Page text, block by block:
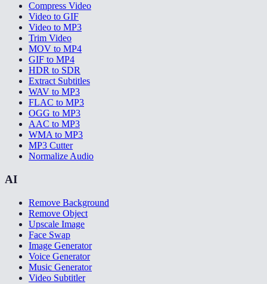
Compress Video
Video to GIF
Video to MP3
Trim Video
MOV to MP4
GIF to MP4
HDR to SDR
Extract Subtitles
WAV to MP3
FLAC to MP3
OGG to MP3
AAC to MP3
WMA to MP3
MP3 Cutter
Normalize Audio
AI
Remove Background
Remove Object
Upscale Image
Face Swap
Image Generator
Voice Generator
Music Generator
Video Subtitler